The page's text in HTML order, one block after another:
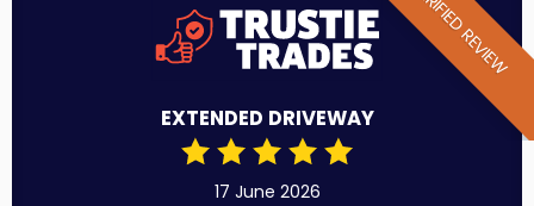
VERIFIED REVIEW
EXTENDED DRIVEWAY
17 June 2026